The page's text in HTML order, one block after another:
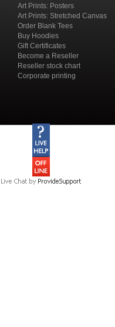
Art Prints: Posters
Art Prints: Stretched Canvas
Order Blank Tees
Buy Hoodies
Gift Certificates
Become a Reseller
Reseller stock chart
Corporate printing